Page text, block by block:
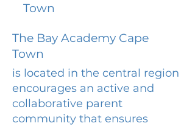
Town
The Bay Academy Cape
Town
is located in the central region
encourages an active and
collaborative parent
community that ensures